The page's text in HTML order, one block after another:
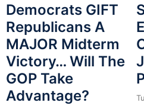
Democrats GIFT
Republicans A
MAJOR Midterm
Victory… Will The
GOP Take
Advantage?